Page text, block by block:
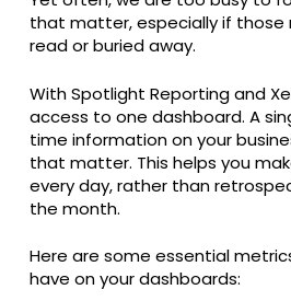
that matter, especially if those
read or buried away.
With Spotlight Reporting and
access to one dashboard. A
time information on your
that matter. This helps you
every day, rather than
the month.
Here are some essential
have on your dashboards: